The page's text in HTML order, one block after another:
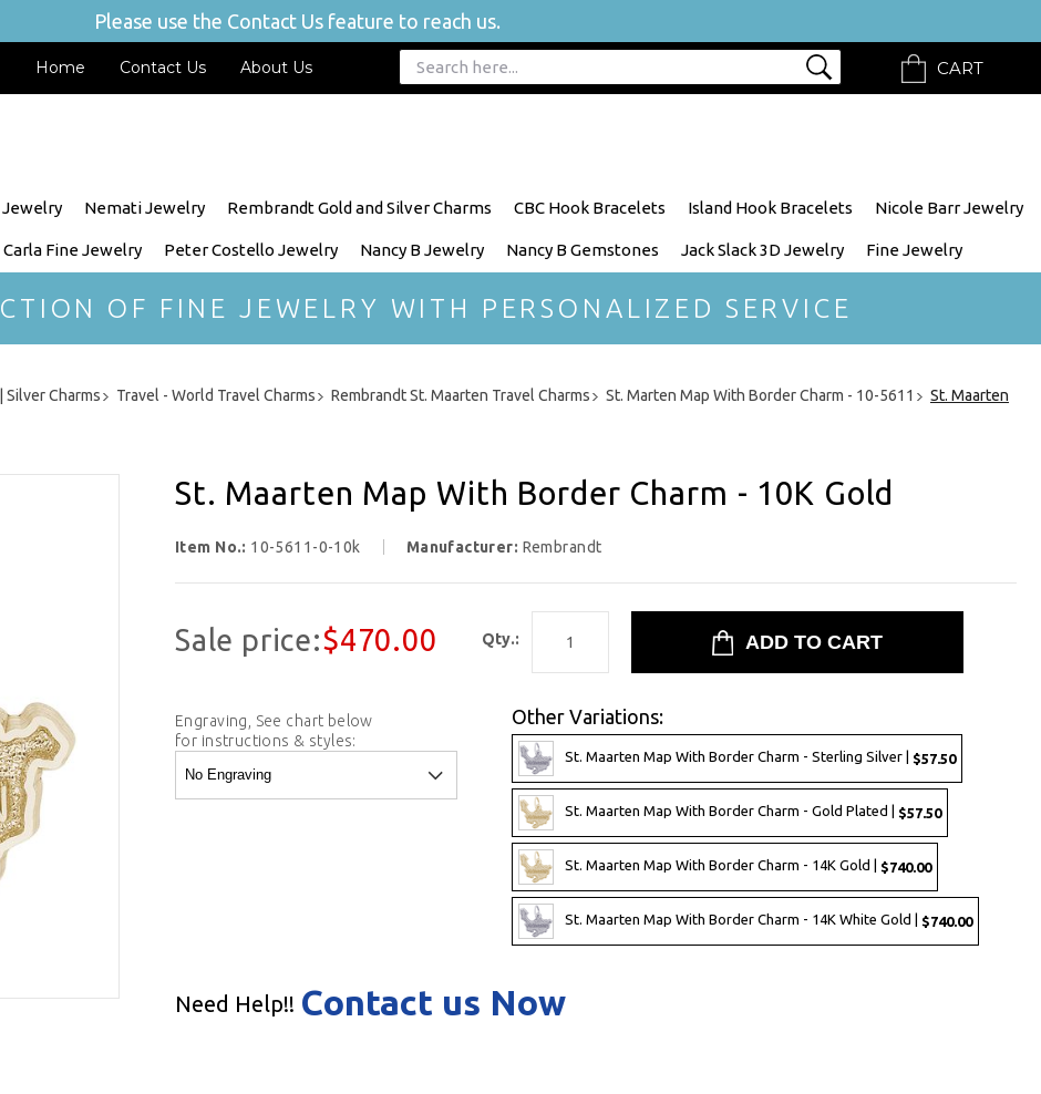
Please use the Contact Us feature to reach us.
Home Contact Us About Us CART
Jewelry Nemati Jewelry Rembrandt Gold and Silver Charms CBC Hook Bracelets Island Hook Bracelets Nicole Barr Jewelry
Carla Fine Jewelry Peter Costello Jewelry Nancy B Jewelry Nancy B Gemstones Jack Slack 3D Jewelry Fine Jewelry
OF FINE JEWELRY WITH PERSONALIZED SERVICE
Silver Charms Travel - World Travel Charms Rembrandt St. Maarten Travel Charms St. Marten Map With Border Charm - 10-5611
St. Maarten
St. Maarten Map With Border Charm - 10K Gold
Item No.: 10-5611-0-10k Manufacturer: Rembrandt
Sale price:$470.00 Qty.:
Engraving, See chart below
for instructions & styles:
Other Variations:
St. Maarten Map With Border Charm - Sterling Silver | $57.50
St. Maarten Map With Border Charm - Gold Plated | $57.50
St. Maarten Map With Border Charm - 14K Gold | $740.00
St. Maarten Map With Border Charm - 14K White Gold | $740.00
Need Help!! Contact us Now